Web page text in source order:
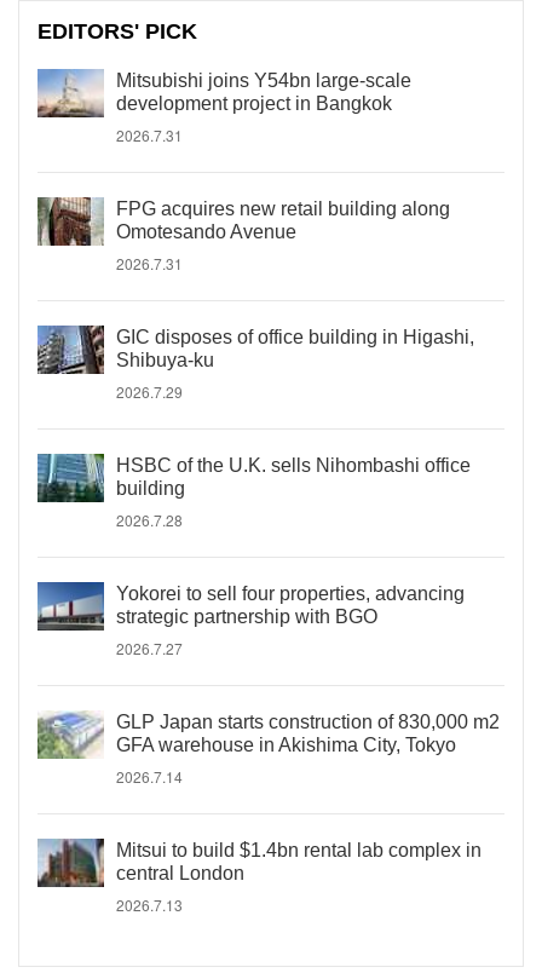
EDITORS' PICK
Mitsubishi joins Y54bn large-scale
development project in Bangkok
2026.7.31
FPG acquires new retail building along
Omotesando Avenue
2026.7.31
GIC disposes of office building in Higashi,
Shibuya-ku
2026.7.29
HSBC of the U.K. sells Nihombashi office
building
2026.7.28
Yokorei to sell four properties, advancing
strategic partnership with BGO
2026.7.27
GLP Japan starts construction of 830,000 m2
GFA warehouse in Akishima City, Tokyo
2026.7.14
Mitsui to build $1.4bn rental lab complex in
central London
2026.7.13